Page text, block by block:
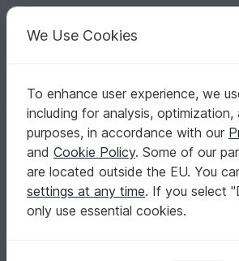
Your creative ideas
English | US $ (USD)
Homepage Crochet Misc Fast to
Will-o-the-wis Tilda
Will-o-the-wis Tilda
We Use Cookies
To enhance user experience, we
including for analysis, optimization,
purposes, in accordance with our
and Cookie Policy. Some of our
are located outside the EU. You
settings at any time. If you select
only use essential cookies.